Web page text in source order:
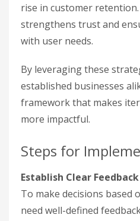
rise in customer
strengthens trust and
with user needs.
By leveraging these
established businesses
framework that makes
more impactful.
Steps for
Establish Clear
To make decisions based
need well-defined